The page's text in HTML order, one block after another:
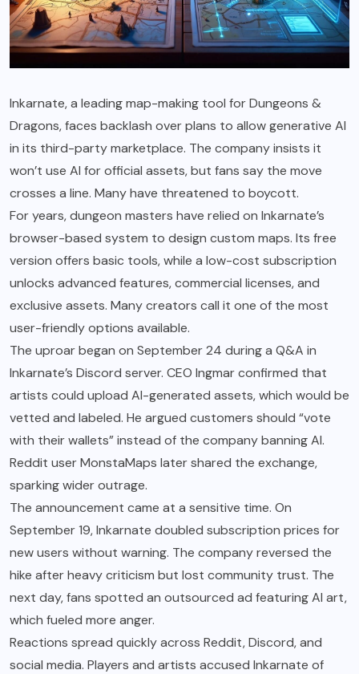
Inkarnate, a leading map-making tool for Dungeons &
Dragons, faces backlash over plans to allow generative AI
in its third-party marketplace. The company insists it
won’t use AI for official assets, but fans say the move
crosses a line. Many have threatened to boycott.
For years, dungeon masters have relied on Inkarnate’s
browser-based system to design custom maps. Its free
version offers basic tools, while a low-cost subscription
unlocks advanced features, commercial licenses, and
exclusive assets. Many creators call it one of the most
user-friendly options available.
The uproar began on September 24 during a Q&A in
Inkarnate’s Discord server. CEO Ingmar confirmed that
artists could upload AI-generated assets, which would be
vetted and labeled. He argued customers should “vote
with their wallets” instead of the company banning AI.
Reddit user MonstaMaps later shared the exchange,
sparking wider outrage.
The announcement came at a sensitive time. On
September 19, Inkarnate doubled subscription prices for
new users without warning. The company reversed the
hike after heavy criticism but lost community trust. The
next day, fans spotted an outsourced ad featuring AI art,
which fueled more anger.
Reactions spread quickly across Reddit, Discord, and
social media. Players and artists accused Inkarnate of